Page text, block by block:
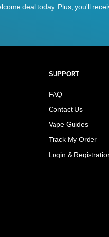
deal today. Plus, you'll
SUPPORT
FAQ
Contact Us
Vape Guides
Track My Order
Login &